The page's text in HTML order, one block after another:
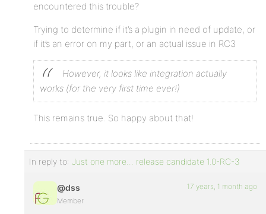
encountered this trouble?
Trying to determine if it’s a plugin in need of update, or
if it’s an error on my part, or an actual issue in RC3
However, it looks like integration actually
works (for the very first time ever!)
This remains true. So happy about that!
In reply to: Just one more… release candidate 1.0-RC-3
@dss
Member
17 years, 1 month ago